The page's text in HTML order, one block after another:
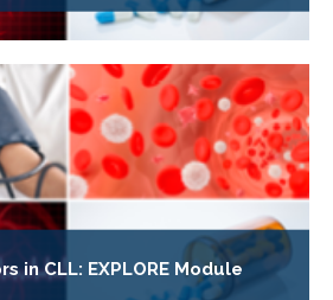
in CLL: EXPLORE Module